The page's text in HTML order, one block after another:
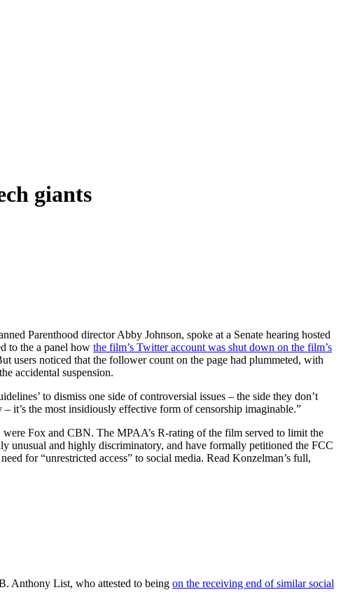
giants
Parenthood director Abby Johnson, spoke at a Senate hearing hosted
to the a panel how the film’s Twitter account was shut down on the film’s
users noticed that the follower count on the page had plummeted, with
accidental suspension.
to dismiss one side of controversial issues – the side they don’t
the most insidiously effective form of censorship imaginable.”
Fox and CBN. The MPAA’s R-rating of the film served to limit the
unusual and highly discriminatory, and have formally petitioned the FCC
for “unrestricted access” to social media. Read Konzelman’s full,
Anthony List, who attested to being on the receiving end of similar social